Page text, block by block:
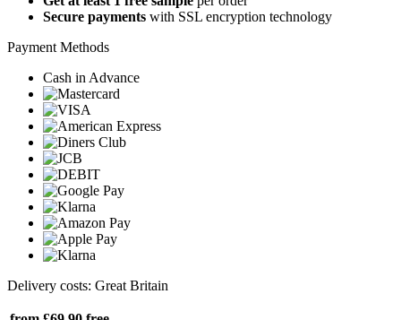
Secure payments with SSL encryption technology
Payment Methods
Cash in Advance
Delivery costs: Great Britain